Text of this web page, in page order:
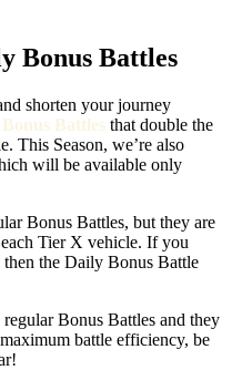
Bonus Battles
shorten your journey
Bonus Battles that double the
This Season, we’re also
will be available only
Bonus Battles, but they are
Tier X vehicle. If you
then the Daily Bonus Battle
Bonus Battles and they
battle efficiency, be